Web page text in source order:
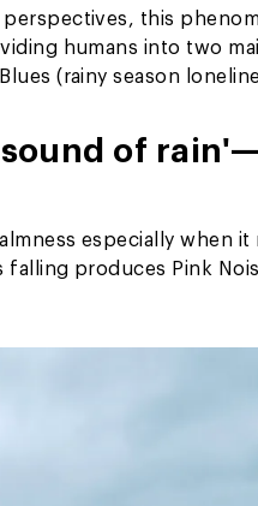
this
humans into two
(rainy season
of
especially when
produces Pink